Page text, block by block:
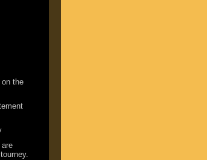
on the